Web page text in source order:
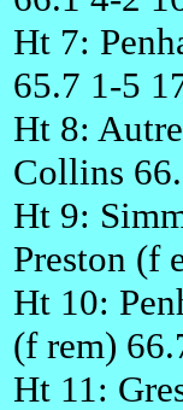
Ht 7:
65.7 1-5
Ht 8:
Collins
Ht 9:
Preston (f
Ht 10:
(f rem)
Ht 11: